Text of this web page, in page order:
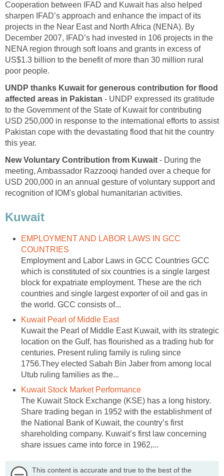
Cooperation between IFAD and Kuwait has also helped
sharpen IFAD’s approach and enhance the impact of its
projects in the Near East and North Africa (NENA). By
December 2007, IFAD’s had invested in 106 projects in the
NENA region through soft loans and grants in excess of
US$1.3 billion to the benefit of more than 30 million rural
poor people.
UNDP thanks Kuwait for generous contribution for flood
affected areas in Pakistan - UNDP expressed its gratitude
to the Government of the State of Kuwait for contributing
USD 250,000 in response to the international efforts to assist
Pakistan cope with the devastating flood that hit the country
this year.
New Voluntary Contribution from Kuwait - During the
meeting, Ambassador Razzooqi handed over a cheque for
USD 200,000 in an annual gesture of voluntary support and
recognition of IOM's global humanitarian activities.
Kuwait
EMPLOYMENT AND LABOR LAWS IN GCC
COUNTRIES
Employment and Labor Laws in GCC Countries GCC
which is constituted of six countries is a single largest
block for expatriate employment. These are the rich
countries and single largest exporter of oil and gas in
the world. GCC consists of...
Kuwait Pearl of Middle East
Kuwait the Pearl of Middle East Kuwait, with its strategic
location on the Gulf, has flourished as a trading hub for
centuries. Present ruling family is ruling since
1756.They elected Sabah Bin Jaber from among local
Utub ruling families as the...
Kuwait Stock Market Performance
The Kuwait Stock Exchange (KSE) has a long history.
Share trading began in 1952 with the establishment of
the National Bank of Kuwait, the country’s first
shareholding company. Kuwait’s first law concerning
share issues came into force in 1962,...
This content is accurate and true to the best of the